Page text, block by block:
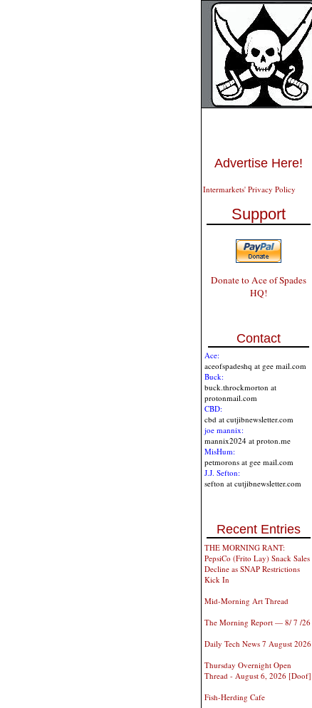
Advertise Here!
Intermarkets' Privacy Policy
Support
Donate to Ace of Spades
HQ!
Contact
Ace:
aceofspadeshq at gee mail.com
Buck:
buck.throckmorton at
protonmail.com
CBD:
cbd at cutjibnewsletter.com
joe mannix:
mannix2024 at proton.me
MisHum:
petmorons at gee mail.com
J.J. Sefton:
sefton at cutjibnewsletter.com
Recent Entries
THE MORNING RANT:
PepsiCo (Frito Lay) Snack Sales
Decline as SNAP Restrictions
Kick In
Mid-Morning Art Thread
The Morning Report — 8/ 7 /26
Daily Tech News 7 August 2026
Thursday Overnight Open
Thread - August 6, 2026 [Doof]
Fish-Herding Cafe